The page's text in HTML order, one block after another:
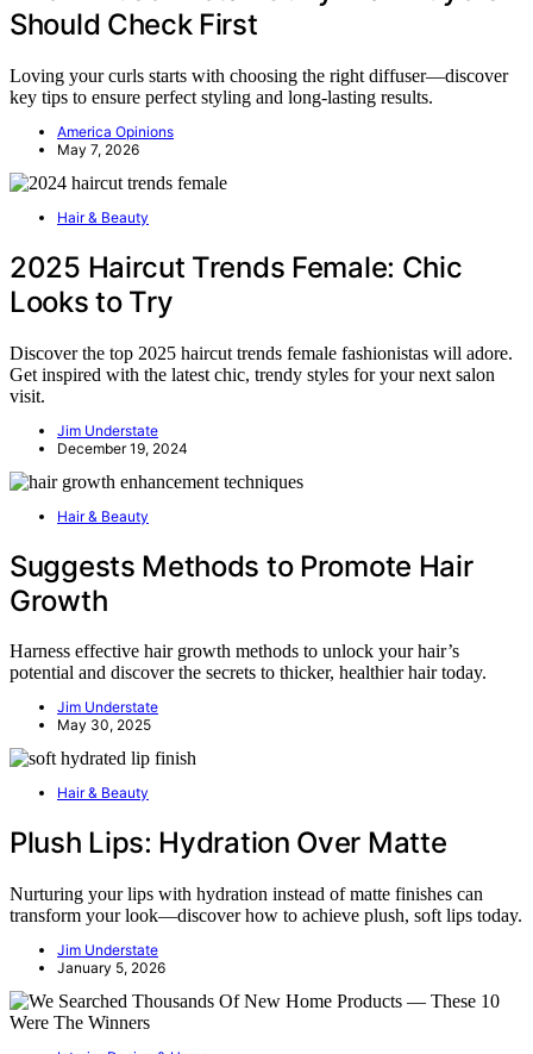
Should Check First
Loving your curls starts with choosing the right diffuser—discover
key tips to ensure perfect styling and long-lasting results.
America Opinions
May 7, 2026
Hair & Beauty
2025 Haircut Trends Female: Chic
Looks to Try
Discover the top 2025 haircut trends female fashionistas will adore.
Get inspired with the latest chic, trendy styles for your next salon
visit.
Jim Understate
December 19, 2024
Hair & Beauty
Suggests Methods to Promote Hair
Growth
Harness effective hair growth methods to unlock your hair’s
potential and discover the secrets to thicker, healthier hair today.
Jim Understate
May 30, 2025
Hair & Beauty
Plush Lips: Hydration Over Matte
Nurturing your lips with hydration instead of matte finishes can
transform your look—discover how to achieve plush, soft lips today.
Jim Understate
January 5, 2026